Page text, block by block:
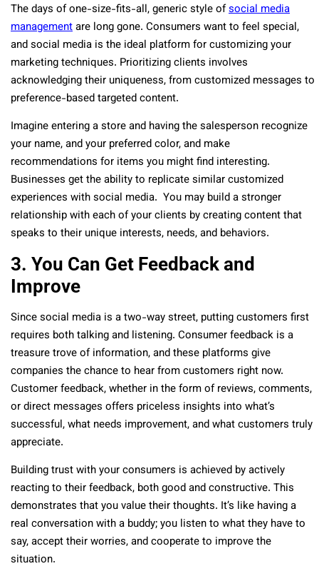
The days of one-size-fits-all, generic style ofsocial media
managementare long gone. Consumers want to feel special,
and social media is the ideal platform for customizing your
marketing techniques. Prioritizing clients involves
acknowledging their uniqueness, from customized messages to
preference-based targeted content.
Imagine entering a store and having the salesperson recognize
your name, and your preferred color, and make
recommendations for items you might find interesting.
Businesses get the ability to replicate similar customized
experiences with social media. You may build a stronger
relationship with each of your clients by creating content that
speaks to their unique interests, needs, and behaviors.
3. You Can Get Feedback and
Improve
Since social media is a two-way street, putting customers first
requires both talking and listening. Consumer feedback is a
treasure trove of information, and these platforms give
companies the chance to hear from customers right now.
Customer feedback, whether in the form of reviews, comments,
or direct messages offers priceless insights into what’s
successful, what needs improvement, and what customers truly
appreciate.
Building trust with your consumers is achieved by actively
reacting to their feedback, both good and constructive. This
demonstrates that you value their thoughts. It’s like having a
real conversation with a buddy; you listen to what they have to
say, accept their worries, and cooperate to improve the
situation.